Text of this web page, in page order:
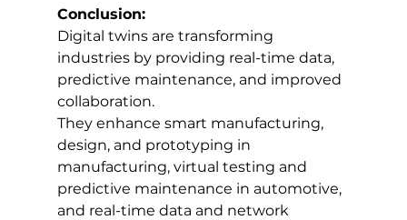
Conclusion:
Digital twins are transforming
industries by providing real-time data,
predictive maintenance, and improved
collaboration.
They enhance smart manufacturing,
design, and prototyping in
manufacturing, virtual testing and
predictive maintenance in automotive,
and real-time data and network